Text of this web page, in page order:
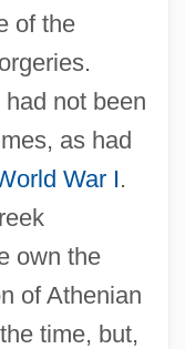
of the
not been
as had
War I.
own the
of Athenian
time, but,